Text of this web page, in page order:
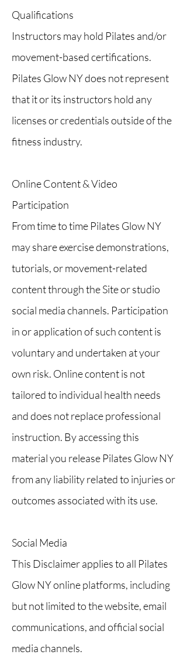
Qualifications
Instructors may hold Pilates and/or
movement-based certifications.
Pilates Glow NY does not represent
that it or its instructors hold any
licenses or credentials outside of the
fitness industry.
Online Content & Video
Participation
From time to time Pilates Glow NY
may share exercise demonstrations,
tutorials, or movement-related
content through the Site or studio
social media channels. Participation
in or application of such content is
voluntary and undertaken at your
own risk. Online content is not
tailored to individual health needs
and does not replace professional
instruction. By accessing this
material you release Pilates Glow NY
from any liability related to injuries or
outcomes associated with its use.
Social Media
This Disclaimer applies to all Pilates
Glow NY online platforms, including
but not limited to the website, email
communications, and official social
media channels.